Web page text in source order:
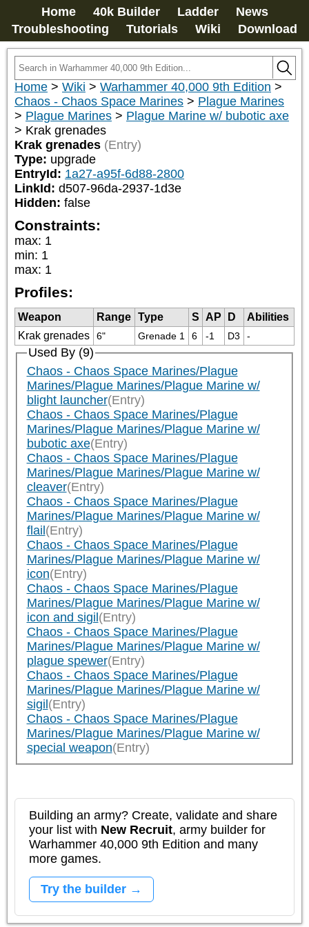
Home 40k Builder Ladder
News
Troubleshooting
Tutorials Wiki Download
Home > Wiki > Warhammer 40,000 9th Edition >
Chaos - Chaos Space Marines > Plague Marines
> Plague Marines > Plague Marine w/ bubotic axe
> Krak grenades
Krak grenades (Entry)
Type: upgrade
EntryId: 1a27-a95f-6d88-2800
LinkId: d507-96da-2937-1d3e
Hidden: false
Constraints:
max: 1
min: 1
max: 1
Profiles:
Weapon Range Type S AP D
Abilities
Krak grenades
6" Grenade 1 6 -1 D3 -
Used By (9)
Chaos - Chaos Space Marines/Plague
Marines/Plague Marines/Plague Marine w/
blight launcher(Entry)
Chaos - Chaos Space Marines/Plague
Marines/Plague Marines/Plague Marine w/
bubotic axe(Entry)
Chaos - Chaos Space Marines/Plague
Marines/Plague Marines/Plague Marine w/
cleaver(Entry)
Chaos - Chaos Space Marines/Plague
Marines/Plague Marines/Plague Marine w/
flail (Entry)
Chaos - Chaos Space Marines/Plague
Marines/Plague Marines/Plague Marine w/
icon(Entry)
Chaos - Chaos Space Marines/Plague
Marines/Plague Marines/Plague Marine w/
icon and sigil (Entry)
Chaos - Chaos Space Marines/Plague
Marines/Plague Marines/Plague Marine w/
plague spewer(Entry)
Chaos - Chaos Space Marines/Plague
Marines/Plague Marines/Plague Marine w/
sigil (Entry)
Chaos - Chaos Space Marines/Plague
Marines/Plague Marines/Plague Marine w/
special weapon(Entry)
Building an army? Create, validate and share
your list with New Recruit, army builder for
Warhammer 40,000 9th Edition and many
more games.
Try the builder